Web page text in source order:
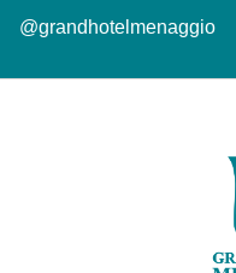
@grandhotelmenaggio